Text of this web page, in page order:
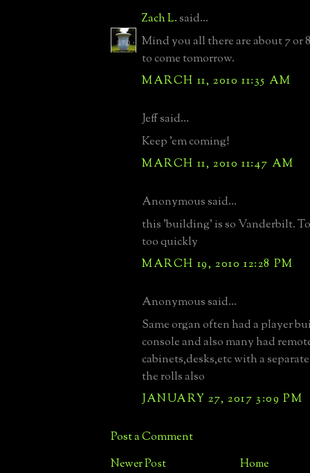
Zach L.said...
Mind you all there are about 7 or
to come tomorrow.
MARCH 11, 2010 11:35 AM
Jeff said...
Keep 'em coming!
MARCH 11, 2010 11:47 AM
Anonymous said...
this 'building' is so Vanderbilt.
too quickly
MARCH 19, 2010 12:28 PM
Anonymous said...
Same organ often had a player
console and also many had
cabinets,desks,etc with a
the rolls also
JANUARY 27, 2017 3:09 PM
Post a Comment
Newer Post Home